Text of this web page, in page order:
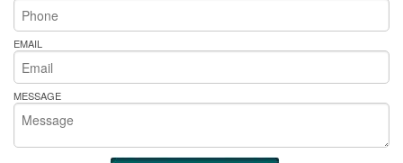
EMAIL
MESSAGE